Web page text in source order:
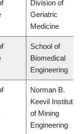
Division of
Geriatric
Medicine
School of
Biomedical
Engineering
Norman B.
Keevil Institute
of Mining
Engineering